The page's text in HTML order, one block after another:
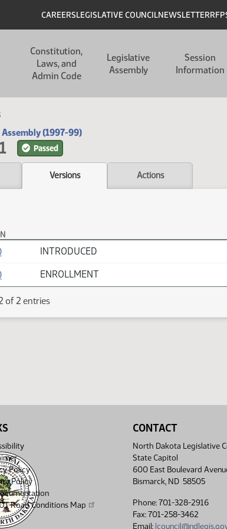
Header
CAREERSLEGISLATIVE COUNCILNEWSLETTER
Constitution,
Laws, and
Admin Code
Legislative
Assembly
Session
Information
(1997-99)
Passed
Versions Actions
(PDF) INTRODUCED
(PDF) ENROLLMENT
of 2 entries
Policy
Policy
Road Conditions Map
CONTACT
North Dakota Legislative
State Capitol
600 East Boulevard
Bismarck, ND 58505
Phone: 701-328-2916
Fax: 701-258-3462
Email: